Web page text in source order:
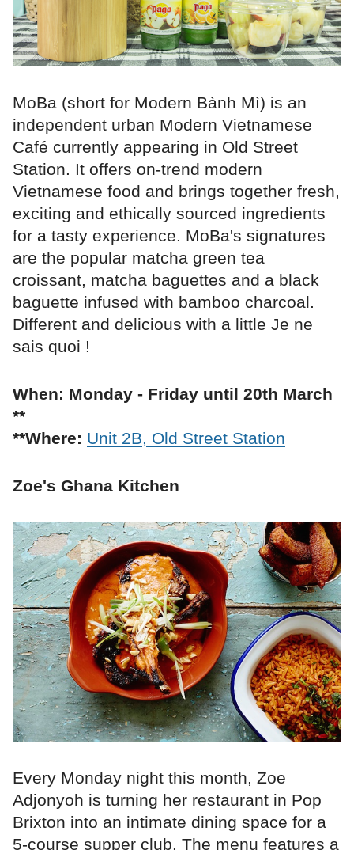
MoBa (short for Modern Bành Mì) is an
independent urban Modern Vietnamese
Café currently appearing in Old Street
Station. It offers on-trend modern
Vietnamese food and brings together fresh,
exciting and ethically sourced ingredients
for a tasty experience. MoBa's signatures
are the popular matcha green tea
croissant, matcha baguettes and a black
baguette infused with bamboo charcoal.
Different and delicious with a little Je ne
sais quoi !
When: Monday - Friday until 20th March
**
**Where: Unit 2B, Old Street Station
Zoe's Ghana Kitchen
Every Monday night this month, Zoe
Adjonyoh is turning her restaurant in Pop
Brixton into an intimate dining space for a
5-course supper club. The menu features a